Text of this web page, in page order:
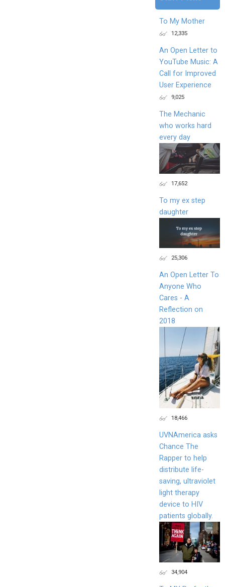
To My Mother
12,335
An Open Letter to
YouTube Music: A
Call for Improved
User Experience
9,025
The Mechanic
who works hard
every day
17,652
To my ex step
daughter
25,306
An Open Letter To
Anyone Who
Cares - A
Reflection on
2018
18,466
UVNAmerica asks
Chance The
Rapper to help
distribute life-
saving, ultraviolet
light therapy
device to HIV
patients globally.
34,904